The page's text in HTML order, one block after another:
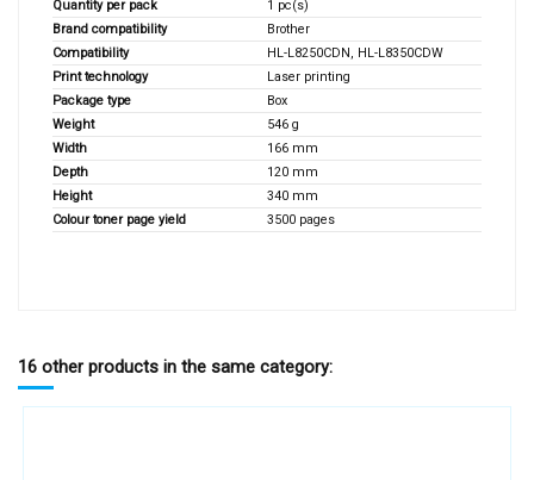
Quantity per pack
1 pc(s)
Brand compatibility
Brother
Compatibility
HL-L8250CDN, HL-L8350CDW
Print technology
Laser printing
Package type
Box
Weight
546 g
Width
166 mm
Depth
120 mm
Height
340 mm
Colour toner page yield
3500 pages
16 other products in the same category: